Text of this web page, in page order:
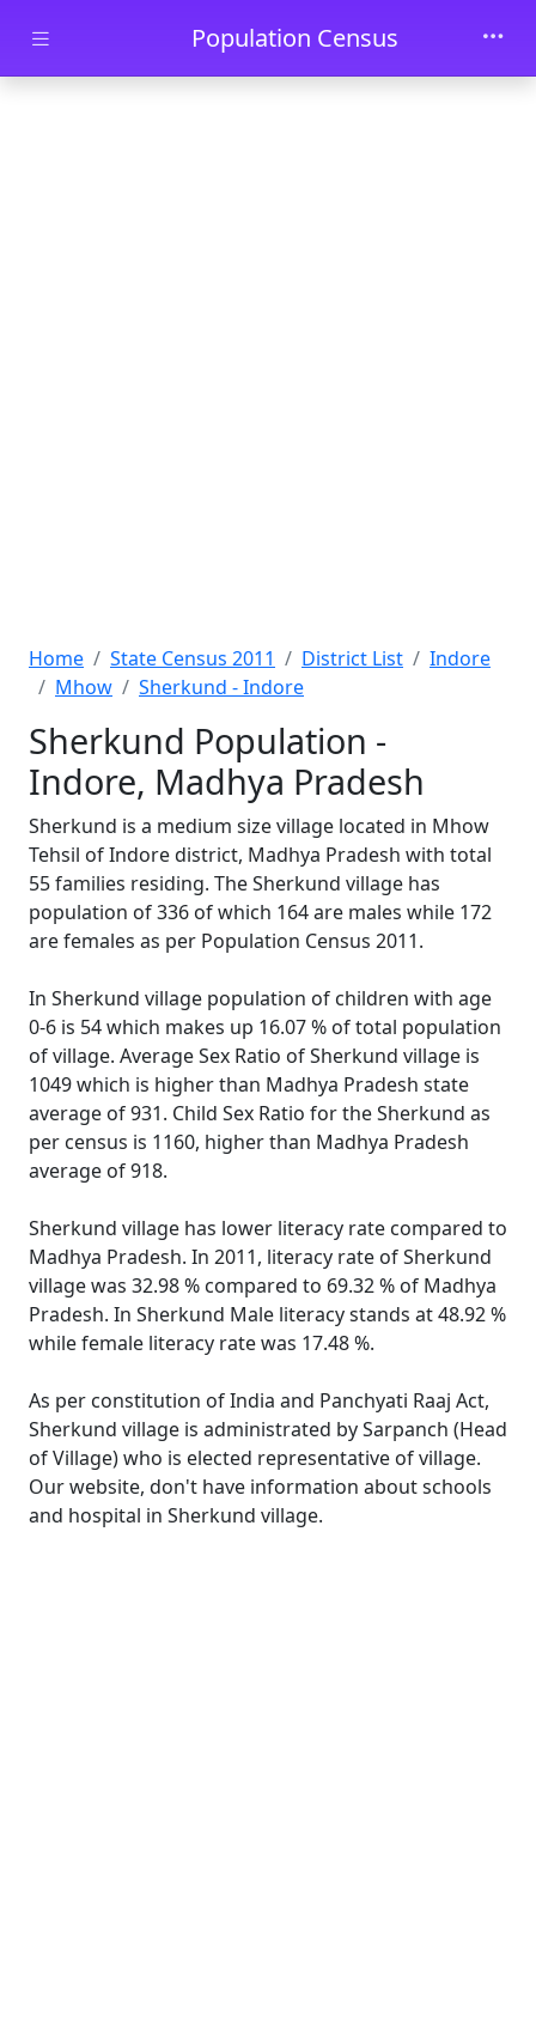
Skip to main contentPopulation Census
Home State Census 2011 District List
Indore
Mhow
Sherkund - Indore
Sherkund Population -
Indore, Madhya Pradesh
Sherkund is a medium size village located in Mhow
Tehsil of Indore district, Madhya Pradesh with total
55 families residing. The Sherkund village has
population of 336 of which 164 are males while 172
are females as per Population Census 2011.
In Sherkund village population of children with age
0-6 is 54 which makes up 16.07 % of total population
of village. Average Sex Ratio of Sherkund village is
1049 which is higher than Madhya Pradesh state
average of 931. Child Sex Ratio for the Sherkund as
per census is 1160, higher than Madhya Pradesh
average of 918.
Sherkund village has lower literacy rate compared to
Madhya Pradesh. In 2011, literacy rate of Sherkund
village was 32.98 % compared to 69.32 % of Madhya
Pradesh. In Sherkund Male literacy stands at 48.92 %
while female literacy rate was 17.48 %.
As per constitution of India and Panchyati Raaj Act,
Sherkund village is administrated by Sarpanch (Head
of Village) who is elected representative of village.
Our website, don't have information about schools
and hospital in Sherkund village.